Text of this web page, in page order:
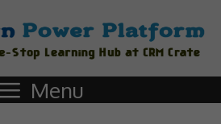
Menu